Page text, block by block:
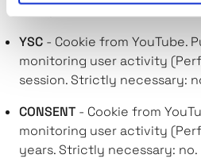
Lifespan: a few seconds.
YSC - Cookie from YouTube.
monitoring user activity
session. Strictly necessary:
CONSENT - Cookie from
monitoring user activity
years. Strictly necessary: no.